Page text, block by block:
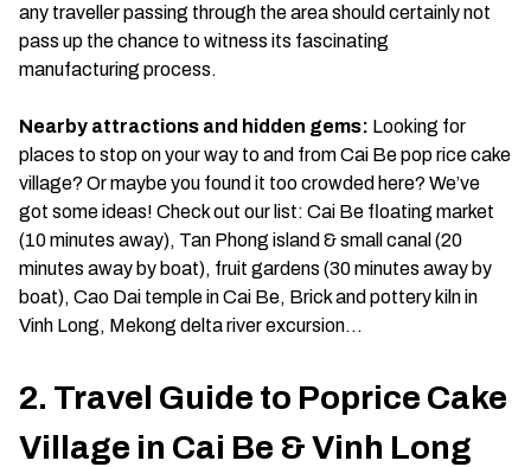
any traveller passing through the area should certainly not
pass up the chance to witness its fascinating
manufacturing process.
Nearby attractions and hidden gems: Looking for
places to stop on your way to and from Cai Be pop rice cake
village? Or maybe you found it too crowded here? We’ve
got some ideas! Check out our list: Cai Be floating market
(10 minutes away), Tan Phong island & small canal (20
minutes away by boat), fruit gardens (30 minutes away by
boat), Cao Dai temple in Cai Be, Brick and pottery kiln in
Vinh Long, Mekong delta river excursion…
2. Travel Guide to Poprice Cake
Village in Cai Be & Vinh Long